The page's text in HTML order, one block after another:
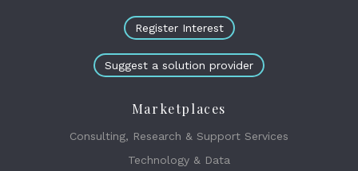
Register Interest
Suggest a solution provider
Marketplaces
Consulting, Research & Support Services
Technology & Data